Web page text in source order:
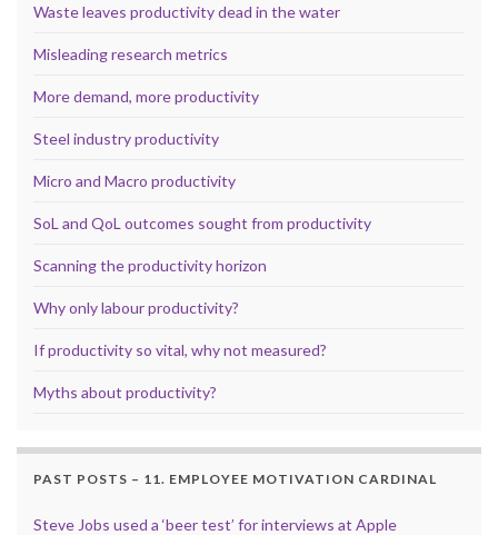
Waste leaves productivity dead in the water
Misleading research metrics
More demand, more productivity
Steel industry productivity
Micro and Macro productivity
SoL and QoL outcomes sought from productivity
Scanning the productivity horizon
Why only labour productivity?
If productivity so vital, why not measured?
Myths about productivity?
PAST POSTS – 11. EMPLOYEE MOTIVATION CARDINAL
Steve Jobs used a ‘beer test’ for interviews at Apple